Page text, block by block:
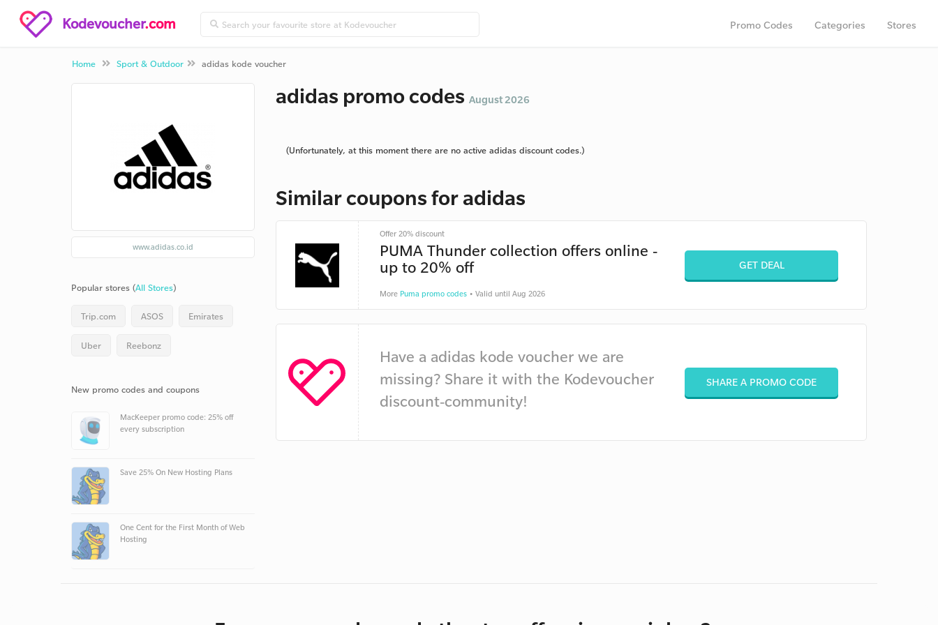
Kodevoucher.com Promo Codes Categories Stores
Home Sport & Outdoor adidas kode voucher
adidas promo codes August 2026
(Unfortunately, at this moment there are no active adidas discount codes.)
Similar coupons for adidas
Offer 20% discount
PUMA Thunder collection offers online -
up to 20% off
More Puma promo codes• Valid until Aug 2026
GET DEAL
Have a adidas kode voucher we are
missing? Share it with the Kodevoucher
discount-community!
SHARE A PROMO CODE
www.adidas.co.id
Popular stores (All Stores)
Trip.com ASOS Emirates
Uber Reebonz
New promo codes and coupons
MacKeeper promo code: 25% off
every subscription
Save 25% On New Hosting Plans
One Cent for the First Month of Web
Hosting